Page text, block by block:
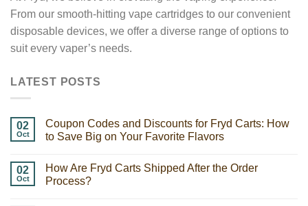
From our smooth-hitting vape cartridges to our convenient
disposable devices, we offer a diverse range of options to
suit every vaper’s needs.
LATEST POSTS
02
Oct
Coupon Codes and Discounts for Fryd Carts: How
to Save Big on Your Favorite Flavors
02
Oct
How Are Fryd Carts Shipped After the Order
Process?